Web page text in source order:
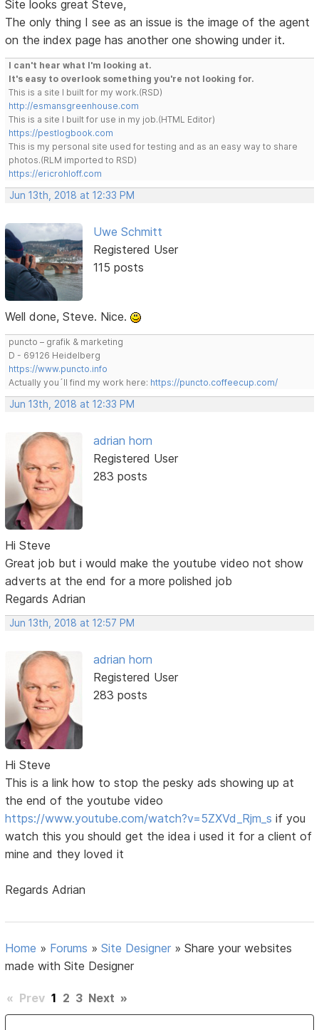
Site looks great Steve,
The only thing I see as an issue is the image of the agent
on the index page has another one showing under it.
I can't hear what I'm looking at.
It's easy to overlook something you're not looking for.
This is a site I built for my work.(RSD)
http://esmansgreenhouse.com
This is a site I built for use in my job.(HTML Editor)
https://pestlogbook.com
This is my personal site used for testing and as an easy way to share
photos.(RLM imported to RSD)
https://ericrohloff.com
Jun 13th, 2018 at 12:33 PM
Uwe Schmitt
Registered User
115 posts
Well done, Steve. Nice.
puncto – grafik & marketing
D - 69126 Heidelberg
https://www.puncto.info
Actually you´ll find my work here: https://puncto.coffeecup.com/
Jun 13th, 2018 at 12:33 PM
adrian horn
Registered User
283 posts
Hi Steve
Great job but i would make the youtube video not show
adverts at the end for a more polished job
Regards Adrian
Jun 13th, 2018 at 12:57 PM
adrian horn
Registered User
283 posts
Hi Steve
This is a link how to stop the pesky ads showing up at
the end of the youtube video
https://www.youtube.com/watch?v=5ZXVd_Rjm_s if you
watch this you should get the idea i used it for a client of
mine and they loved it
Regards Adrian
Home » Forums »Site Designer »Share your websites
made with Site Designer
« Prev 1 2 3 Next »